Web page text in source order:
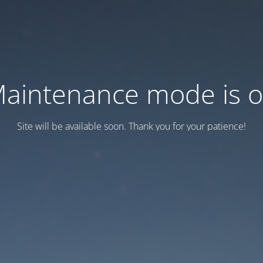
mode is
Site will be available soon. Thank you for your patience!